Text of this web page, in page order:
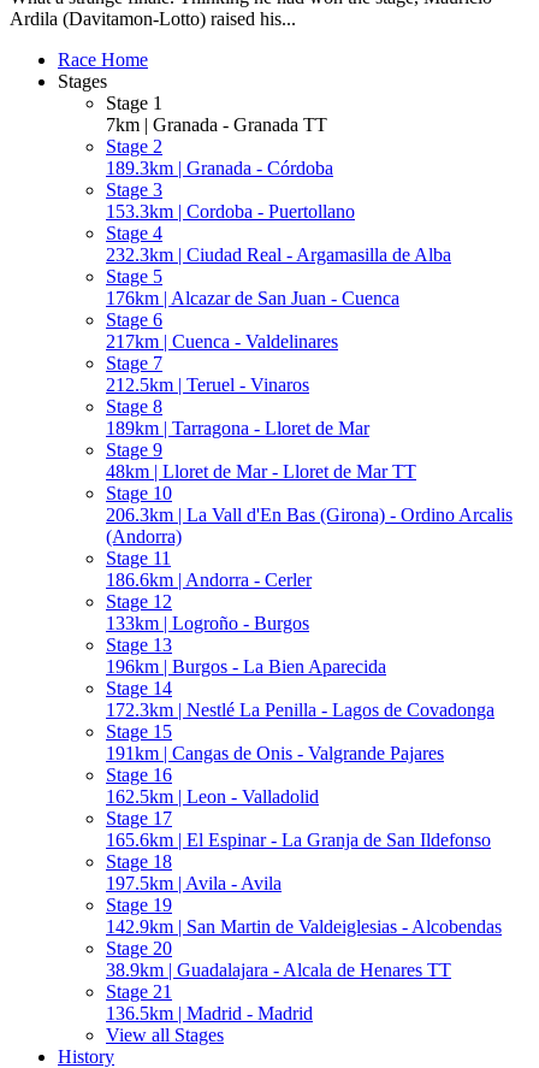
Ardila (Davitamon-Lotto) raised his...
Race Home
Stages
Stage 1
7km | Granada - Granada TT
Stage 2
189.3km | Granada - Córdoba
Stage 3
153.3km | Cordoba - Puertollano
Stage 4
232.3km | Ciudad Real - Argamasilla de Alba
Stage 5
176km | Alcazar de San Juan - Cuenca
Stage 6
217km | Cuenca - Valdelinares
Stage 7
212.5km | Teruel - Vinaros
Stage 8
189km | Tarragona - Lloret de Mar
Stage 9
48km | Lloret de Mar - Lloret de Mar TT
Stage 10
206.3km | La Vall d'En Bas (Girona) - Ordino Arcalis
(Andorra)
Stage 11
186.6km | Andorra - Cerler
Stage 12
133km | Logroño - Burgos
Stage 13
196km | Burgos - La Bien Aparecida
Stage 14
172.3km | Nestlé La Penilla - Lagos de Covadonga
Stage 15
191km | Cangas de Onis - Valgrande Pajares
Stage 16
162.5km | Leon - Valladolid
Stage 17
165.6km | El Espinar - La Granja de San Ildefonso
Stage 18
197.5km | Avila - Avila
Stage 19
142.9km | San Martin de Valdeiglesias - Alcobendas
Stage 20
38.9km | Guadalajara - Alcala de Henares TT
Stage 21
136.5km | Madrid - Madrid
View all Stages
History